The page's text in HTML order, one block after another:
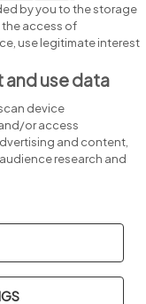
bySquare1.
Settings Sitemap
by you to the storage
access of
use legitimate interest
and use data
device
or access
and content,
research and